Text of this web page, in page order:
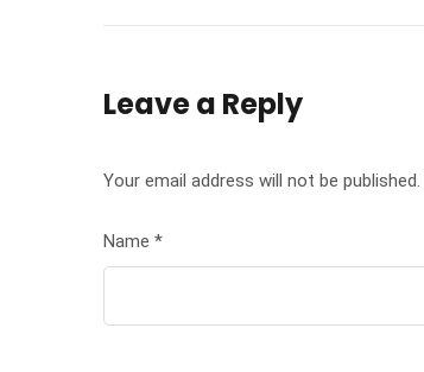
Leave a Reply
Your email address will not be published.
Name *